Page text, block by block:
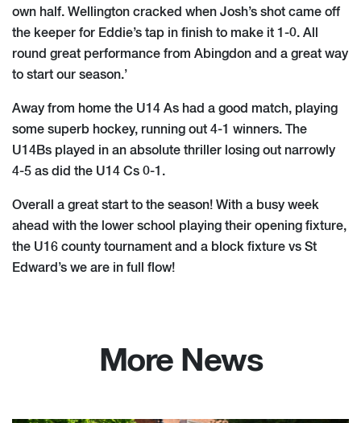
own half. Wellington cracked when Josh’s shot came off
the keeper for Eddie’s tap in finish to make it 1-0. All
round great performance from Abingdon and a great way
to start our season.’
Away from home the U14 As had a good match, playing
some superb hockey, running out 4-1 winners. The
U14Bs played in an absolute thriller losing out narrowly
4-5 as did the U14 Cs 0-1.
Overall a great start to the season! With a busy week
ahead with the lower school playing their opening fixture,
the U16 county tournament and a block fixture vs St
Edward’s we are in full flow!
More News